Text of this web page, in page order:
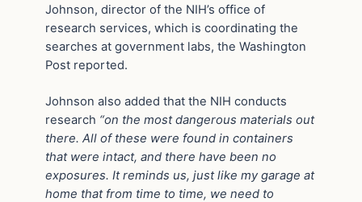
Johnson, director of the NIH’s office of
research services, which is coordinating the
searches at government labs, the Washington
Post reported.
Johnson also added that the NIH conducts
research “on the most dangerous materials out
there. All of these were found in containers
that were intact, and there have been no
exposures. It reminds us, just like my garage at
home that from time to time, we need to